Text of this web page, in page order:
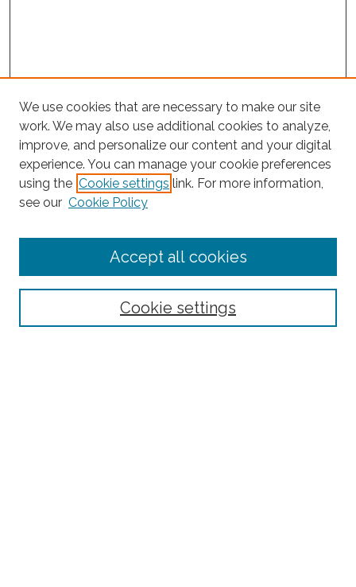
Search
Enter search terms:
Select context to search:
We use cookies that are necessary to make our site
work. We may also use additional cookies to analyze,
improve, and personalize our content and your digital
experience. You can manage your cookie preferences
using the Cookie settings link. For more information,
see our Cookie Policy
Cookie settings
Accept all cookies